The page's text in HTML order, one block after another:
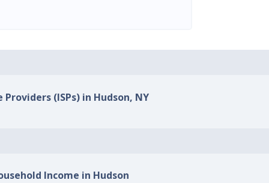
(ISPs) in Hudson, NY
Income in Hudson